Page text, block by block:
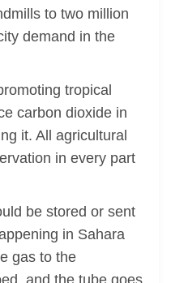
to two million
demand in the
tropical
carbon dioxide in
it. All agricultural
in every part
be stored or sent
in Sahara
gas to the
and the tube goes